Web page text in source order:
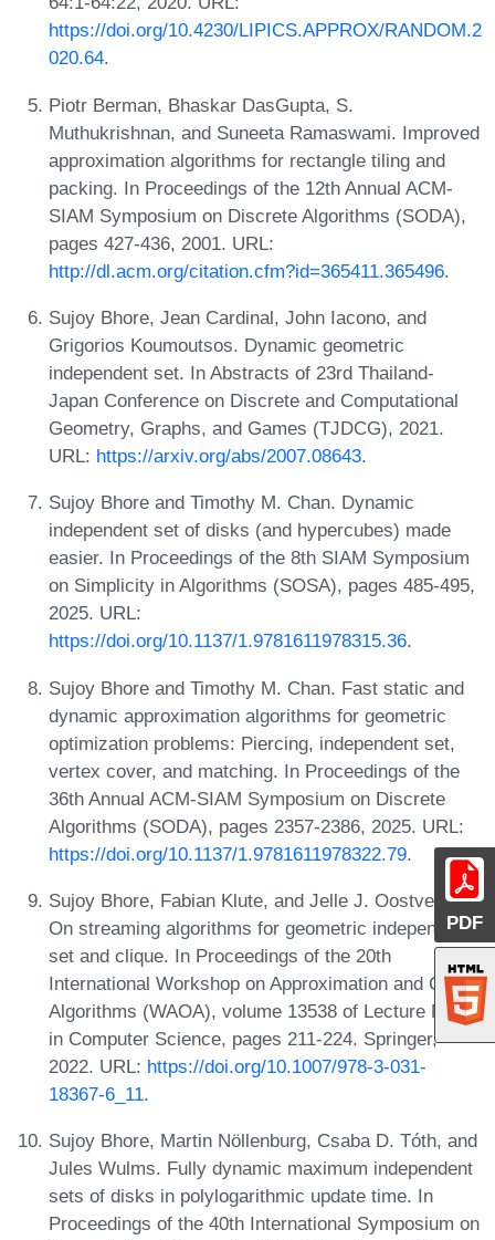
PDF
https://doi.org/10.4230/LIPICS.APPROX/RANDOM.2
020.64.
Piotr Berman, Bhaskar DasGupta, S.
Muthukrishnan, and Suneeta Ramaswami. Improved
approximation algorithms for rectangle tiling and
packing. In Proceedings of the 12th Annual ACM-
SIAM Symposium on Discrete Algorithms (SODA),
pages 427-436, 2001. URL:
http://dl.acm.org/citation.cfm?id=365411.365496.
Sujoy Bhore, Jean Cardinal, John Iacono, and
Grigorios Koumoutsos. Dynamic geometric
independent set. In Abstracts of 23rd Thailand-
Japan Conference on Discrete and Computational
Geometry, Graphs, and Games (TJDCG), 2021.
URL: https://arxiv.org/abs/2007.08643.
Sujoy Bhore and Timothy M. Chan. Dynamic
independent set of disks (and hypercubes) made
easier. In Proceedings of the 8th SIAM Symposium
on Simplicity in Algorithms (SOSA), pages 485-495,
2025. URL:
https://doi.org/10.1137/1.9781611978315.36.
Sujoy Bhore and Timothy M. Chan. Fast static and
dynamic approximation algorithms for geometric
optimization problems: Piercing, independent set,
vertex cover, and matching. In Proceedings of the
36th Annual ACM-SIAM Symposium on Discrete
Algorithms (SODA), pages 2357-2386, 2025. URL:
https://doi.org/10.1137/1.9781611978322.79.
Sujoy Bhore, Fabian Klute, and Jelle J. Oostveen.
On streaming algorithms for geometric independent
set and clique. In Proceedings of the 20th
International Workshop on Approximation and Online
Algorithms (WAOA), volume 13538 of Lecture Notes
in Computer Science, pages 211-224. Springer,
2022. URL: https://doi.org/10.1007/978-3-031-
18367-6_11.
Sujoy Bhore, Martin Nöllenburg, Csaba D. Tóth, and
Jules Wulms. Fully dynamic maximum independent
sets of disks in polylogarithmic update time. In
Proceedings of the 40th International Symposium on